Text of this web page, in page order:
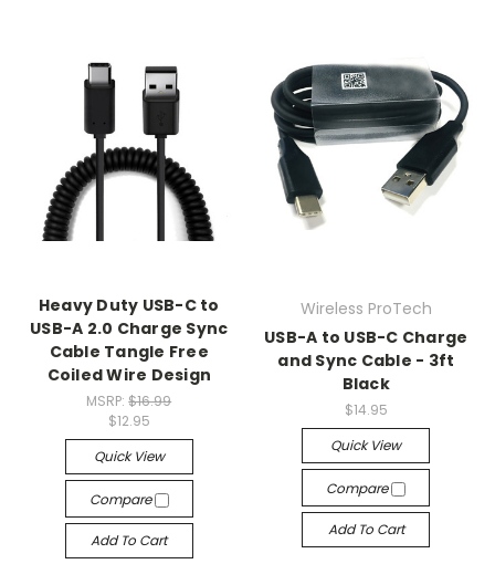
Heavy Duty USB-C to
USB-A 2.0 Charge Sync
Cable Tangle Free
Coiled Wire Design
MSRP:$16.99
$12.95
Quick View
Compare
Add To Cart
Wireless ProTech
USB-A to USB-C Charge
and Sync Cable - 3ft
Black
$14.95
Quick View
Compare
Add To Cart